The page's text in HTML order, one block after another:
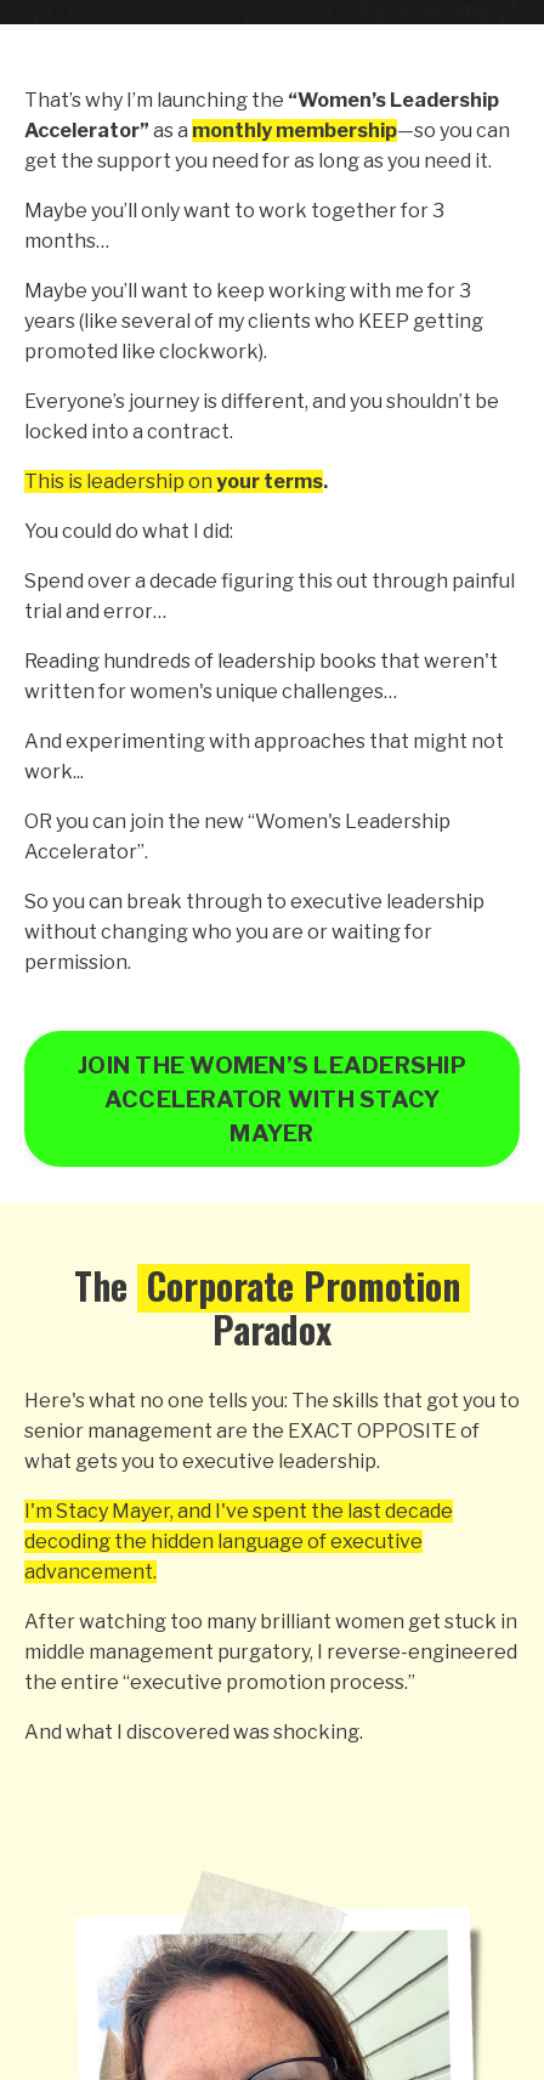
That’s why I’m launching the “Women’s Leadership
Accelerator” as a monthly membership—so you can
get the support you need for as long as you need it.
Maybe you’ll only want to work together for 3
months…
Maybe you’ll want to keep working with me for 3
years (like several of my clients who KEEP getting
promoted like clockwork).
Everyone’s journey is different, and you shouldn’t be
locked into a contract.
This is leadership on your terms.
You could do what I did:
Spend over a decade figuring this out through painful
trial and error…
Reading hundreds of leadership books that weren't
written for women's unique challenges…
And experimenting with approaches that might not
work...
OR you can join the new “Women's Leadership
Accelerator”.
So you can break through to executive leadership
without changing who you are or waiting for
permission.
JOIN THE WOMEN’S LEADERSHIP
ACCELERATOR WITH STACY
MAYER
The Corporate Promotion
Paradox
Here's what no one tells you: The skills that got you to
senior management are the EXACT OPPOSITE of
what gets you to executive leadership.
I'm Stacy Mayer, and I've spent the last decade
decoding the hidden language of executive
advancement.
After watching too many brilliant women get stuck in
middle management purgatory, I reverse-engineered
the entire “executive promotion process.”
And what I discovered was shocking.